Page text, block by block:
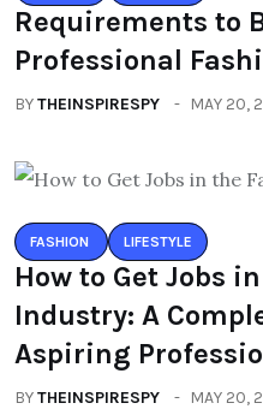
Requirements to
Professional
BYTHEINSPIRESPY MAY 20,
FASHION LIFESTYLE
How to Get Jobs
Industry: A
Aspiring
BYTHEINSPIRESPY MAY 20,